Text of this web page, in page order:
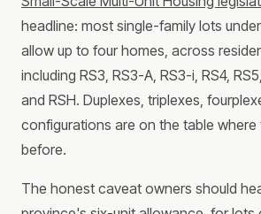
headline: most single-family lots
allow up to four homes, across
including RS3, RS3-A, RS3-i, RS4,
and RSH. Duplexes, triplexes,
configurations are on the table
before.
The honest caveat owners should